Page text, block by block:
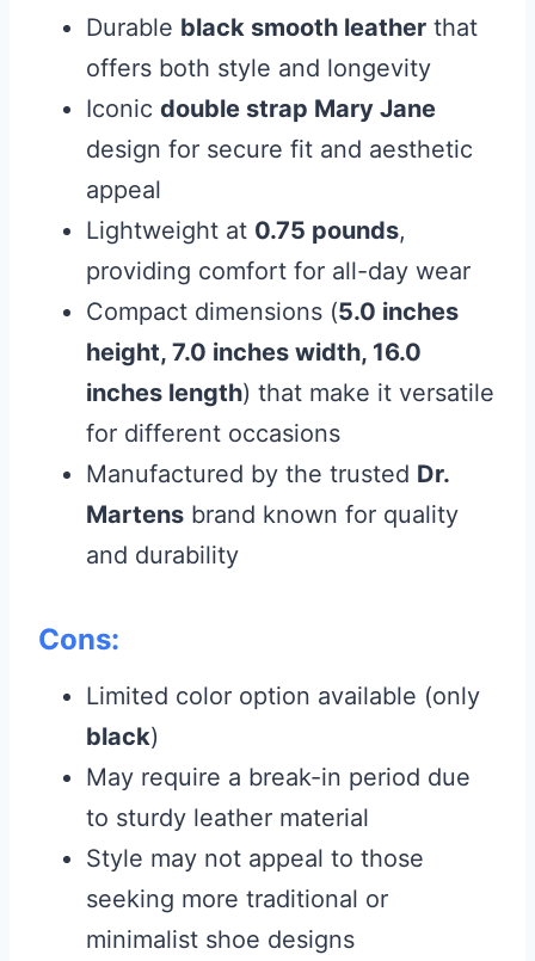
Durable black smooth leather that
offers both style and longevity
Iconic double strap Mary Jane
design for secure fit and aesthetic
appeal
Lightweight at 0.75 pounds,
providing comfort for all-day wear
Compact dimensions (5.0 inches
height, 7.0 inches width, 16.0
inches length) that make it versatile
for different occasions
Manufactured by the trusted Dr.
Martens brand known for quality
and durability
Cons:
Limited color option available (only
black)
May require a break-in period due
to sturdy leather material
Style may not appeal to those
seeking more traditional or
minimalist shoe designs